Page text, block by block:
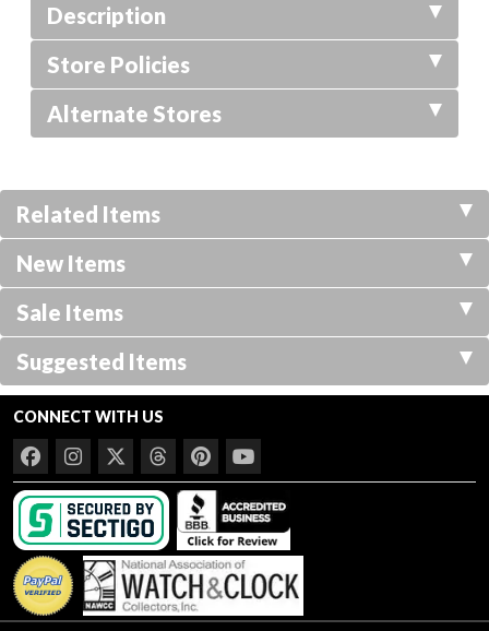
Description
Store Policies
Alternate Stores
Related Items
New Items
Sale Items
Suggested Items
CONNECT WITH US